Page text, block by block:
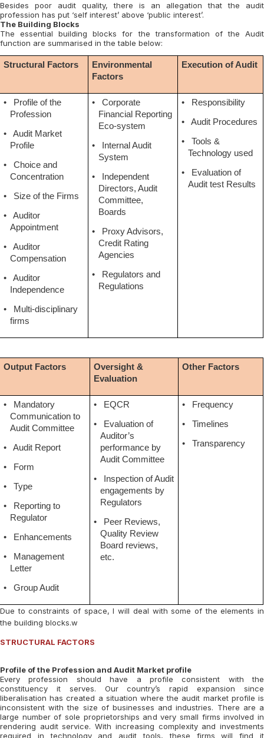
Besides poor audit quality, there is an allegation that the audit
profession has put ‘self interest’ above ‘public interest’.
The Building Blocks
The essential building blocks for the transformation of the Audit
function are summarised in the table below:
Structural Factors
Environmental
Factors
Execution of Audit
•
Profile of the
Profession
•
Audit Market
Profile
•
Choice and
Concentration
• Size of the Firms
•
Auditor
Appointment
•
Auditor
Compensation
•
Auditor
Independence
•
Multi-disciplinary
firms
•
Corporate
Financial Reporting
Eco-system
•
Internal Audit
System
•
Independent
Directors, Audit
Committee,
Boards
•
Proxy Advisors,
Credit Rating
Agencies
•
Regulators and
Regulations
• Responsibility
• Audit Procedures
•
Tools &
Technology used
•
Evaluation of
Audit test Results
Output Factors
Oversight &
Evaluation
Other Factors
•
Mandatory
Communication to
Audit Committee
• Audit Report
• Form
• Type
•
Reporting to
Regulator
• Enhancements
•
Management
Letter
• Group Audit
• EQCR
•
Evaluation of
Auditor’s
performance by
Audit Committee
•
Inspection of Audit
engagements by
Regulators
•
Peer Reviews,
Quality Review
Board reviews,
etc.
• Frequency
• Timelines
• Transparency
Due to constraints of space, I will deal with some of the elements in
the building blocks.w
STRUCTURAL FACTORS
Profile of the Profession and Audit Market profile
Every profession should have a profile consistent with the
constituency it serves. Our country’s rapid expansion since
liberalisation has created a situation where the audit market profile is
inconsistent with the size of businesses and industries. There are a
large number of sole proprietorships and very small firms involved in
rendering audit service. With increasing complexity and investments
required in technology and audit tools, these firms will find it